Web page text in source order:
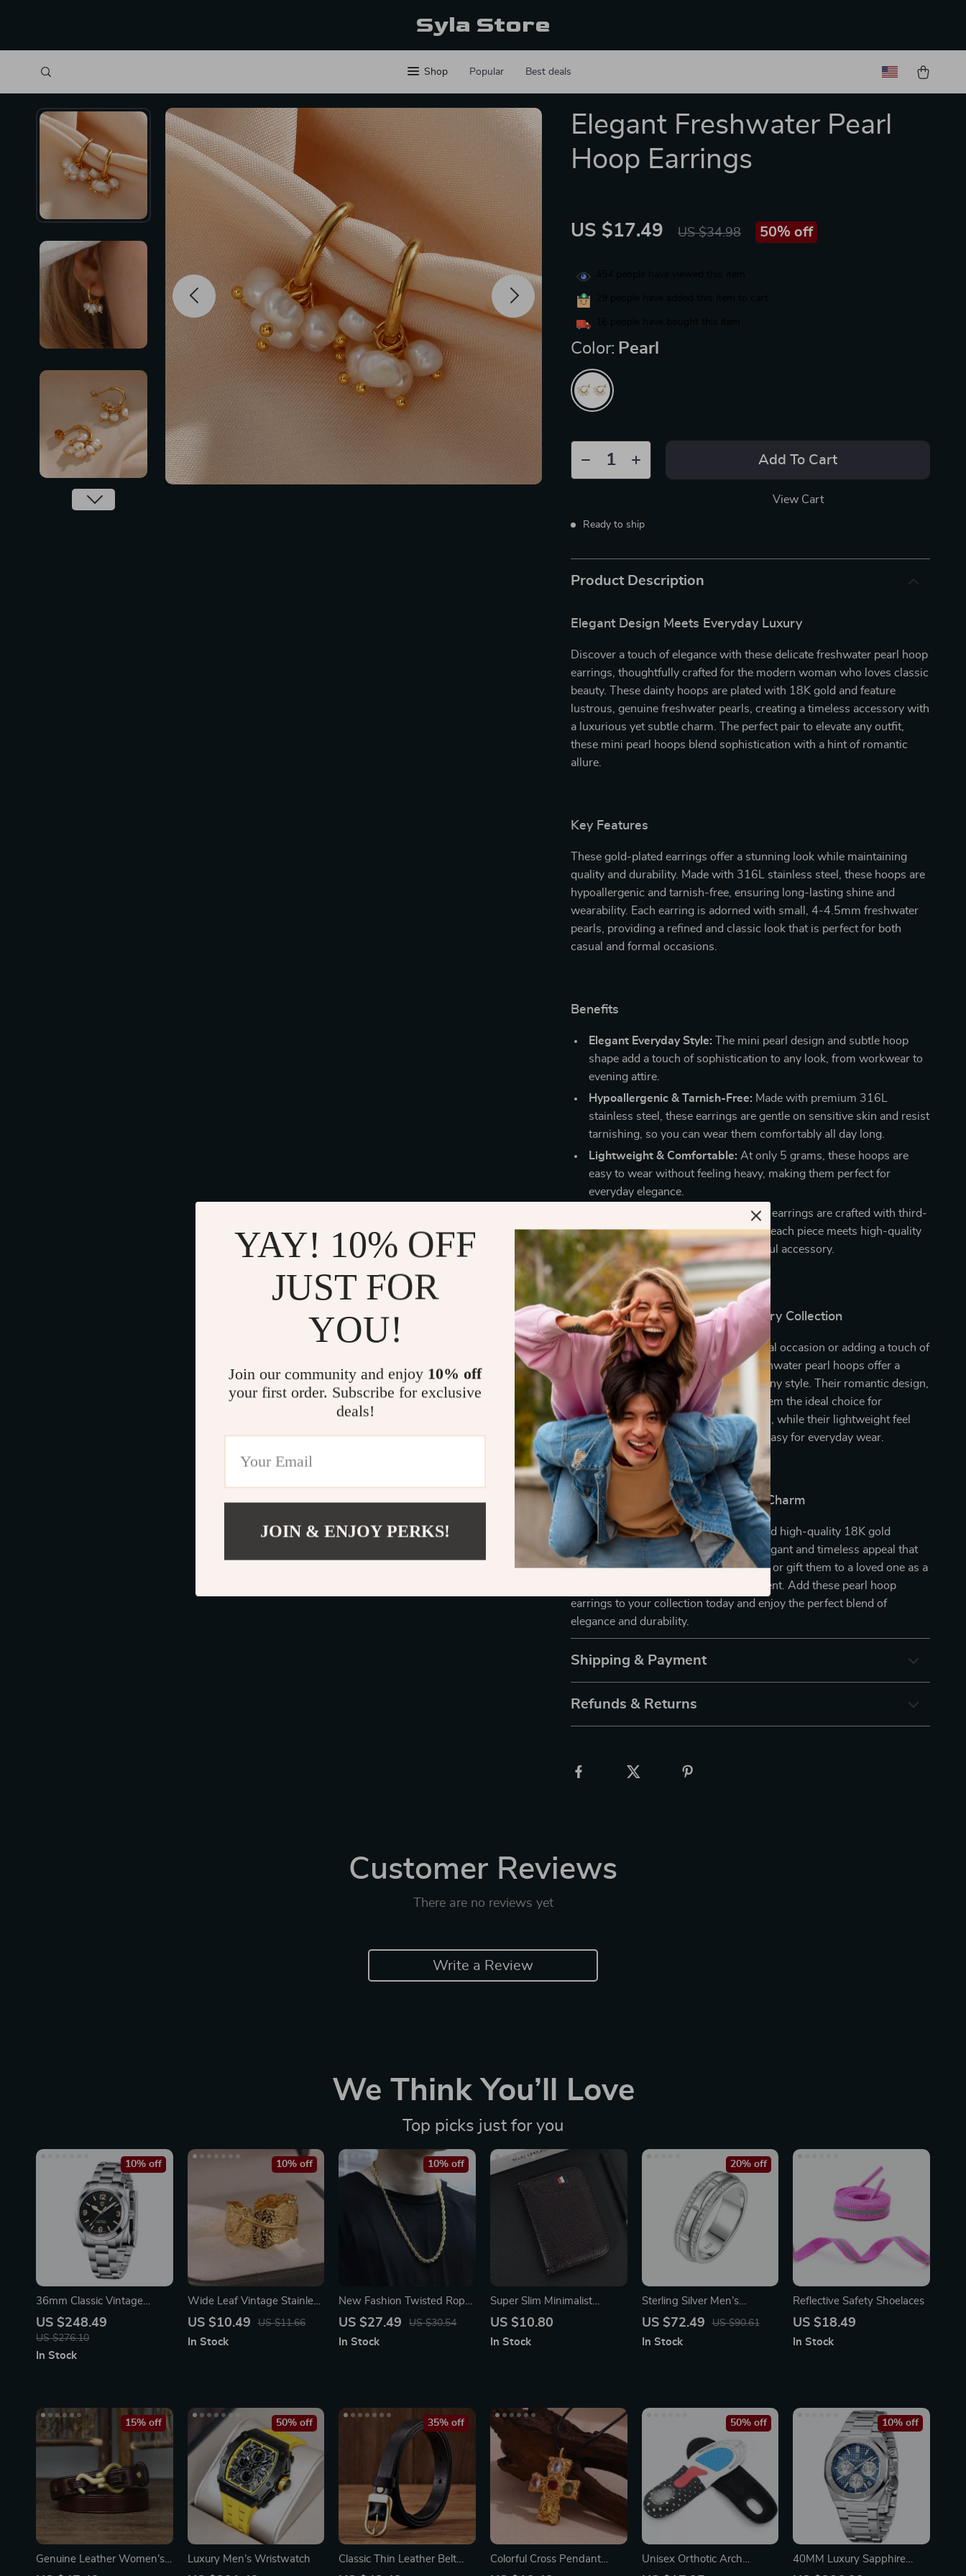
Syla Store
Shop Popular Best deals
Elegant Freshwater Pearl
Hoop Earrings
US $17.49 US $34.98 50% off
Color: Pearl
Add To Cart
View Cart
Ready to ship
Product Description
Elegant Design Meets Everyday Luxury
Discover a touch of elegance with these delicate freshwater pearl hoop
earrings, thoughtfully crafted for the modern woman who loves classic
beauty. These dainty hoops are plated with 18K gold and feature
lustrous, genuine freshwater pearls, creating a timeless accessory with
a luxurious yet subtle charm. The perfect pair to elevate any outfit,
these mini pearl hoops blend sophistication with a hint of romantic
allure.
Key Features
These gold-plated earrings offer a stunning look while maintaining
quality and durability. Made with 316L stainless steel, these hoops are
hypoallergenic and tarnish-free, ensuring long-lasting shine and
wearability. Each earring is adorned with small, 4-4.5mm freshwater
pearls, providing a refined and classic look that is perfect for both
casual and formal occasions.
Benefits
Elegant Everyday Style: The mini pearl design and subtle hoop
shape add a touch of sophistication to any look, from workwear to
evening attire.
Hypoallergenic & Tarnish-Free: Made with premium 316L
stainless steel, these earrings are gentle on sensitive skin and resist
tarnishing, so you can wear them comfortably all day long.
Lightweight & Comfortable: At only 5 grams, these hoops are
easy to wear without feeling heavy, making them perfect for
everyday elegance.
These earrings are crafted with third-
party appraised materials, ensuring each piece meets high-quality
standards for a long-lasting, beautiful accessory.
A Versatile Addition to Your Jewelry Collection
Whether you’re dressing up for a special occasion or adding a touch of
refinement to a casual outfit, these freshwater pearl hoops offer a
versatile accessory that complements any style. Their romantic design,
featuring small, round pearls, makes them the ideal choice for
weddings, date nights, and celebrations, while their lightweight feel
and hypoallergenic quality make them easy for everyday wear.
Complete Your Look with Classic Charm
With their delicate freshwater pearls and high-quality 18K gold
plating, these hoop earrings offer an elegant and timeless appeal that
will never go out of style. Treat yourself or gift them to a loved one as a
symbol of timeless beauty and refinement. Add these pearl hoop
earrings to your collection today and enjoy the perfect blend of
elegance and durability.
Shipping & Payment
Refunds & Returns
Customer Reviews
There are no reviews yet
Write a Review
We Think You’ll Love
Top picks just for you
36mm Classic Vintage
Automatic Mechanical
Watch
US $248.49
US $276.10
10% off
In Stock
Wide Leaf Vintage Stainless
Steel Ring for Women –
Jewelry
US $10.49 US $11.66
10% off
In Stock
New Fashion Twisted Rope
Link Chain
US $27.49 US $30.54
10% off
In Stock
Super Slim Minimalist
Leather Wallet
US $10.80
In Stock
Sterling Silver Men’s
Wedding Band with Round
US $72.49 US $90.61
20% off
In Stock
Reflective Safety Shoelaces
US $18.49
In Stock
Genuine Leather Women’s
15% off
Luxury Men’s Wristwatch
50% off
Classic Thin Leather Belt
35% off
Colorful Cross Pendant
Unisex Orthotic Arch
50% off
40MM Luxury Sapphire
10% off
YAY! 10% OFF
JUST FOR
YOU!
Join our community and enjoy 10% off
your first order. Subscribe for exclusive
deals!
JOIN & ENJOY PERKS!